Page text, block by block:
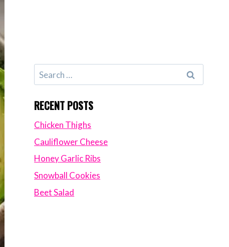
Search
for:
RECENT POSTS
Chicken Thighs
Cauliflower Cheese
Honey Garlic Ribs
Snowball Cookies
Beet Salad